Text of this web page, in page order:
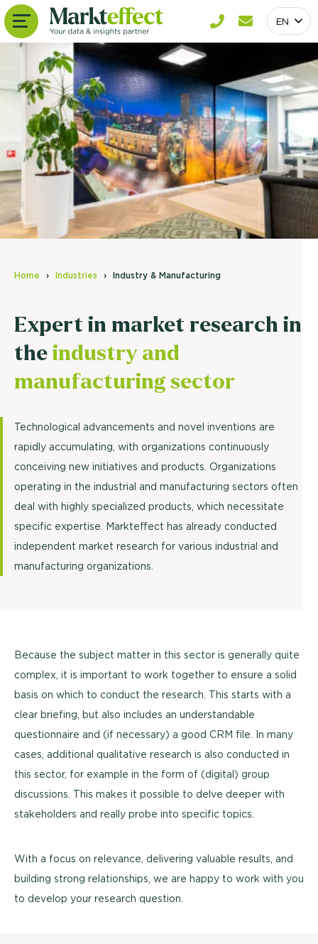
EN
Home Industries Industry & Manufacturing
Expert in market research in
theindustry and
manufacturing sector
Technological advancements and novel inventions are
rapidly accumulating, with organizations continuously
conceiving new initiatives and products. Organizations
operating in the industrial and manufacturing sectors often
deal with highly specialized products, which necessitate
specific expertise. Markteffect has already conducted
independent market research for various industrial and
manufacturing organizations.
Because the subject matter in this sector is generally quite
complex, it is important to work together to ensure a solid
basis on which to conduct the research. This starts with a
clear briefing, but also includes an understandable
questionnaire and (if necessary) a good CRM file. In many
cases, additional qualitative research is also conducted in
this sector, for example in the form of (digital) group
discussions. This makes it possible to delve deeper with
stakeholders and really probe into specific topics.
With a focus on relevance, delivering valuable results, and
building strong relationships, we are happy to work with you
to develop your research question.